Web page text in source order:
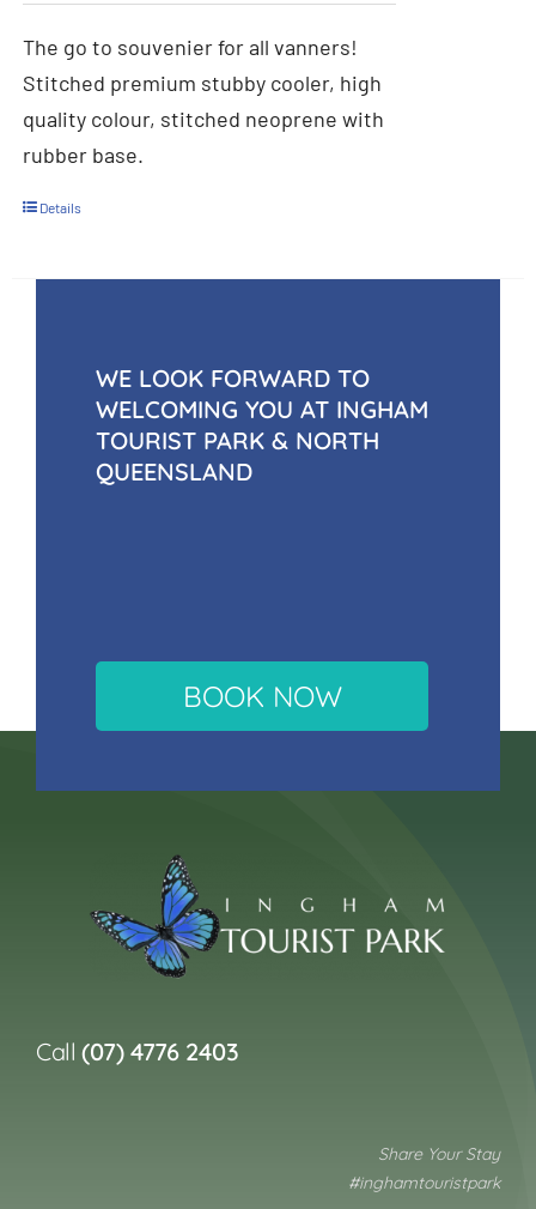
The go to souvenier for all vanners!
Stitched premium stubby cooler, high
quality colour, stitched neoprene with
rubber base.
Details
WE LOOK FORWARD TO
WELCOMING YOU AT INGHAM
TOURIST PARK & NORTH
QUEENSLAND
BOOK NOW
Call(07) 4776 2403
Share Your Stay
#inghamtouristpark